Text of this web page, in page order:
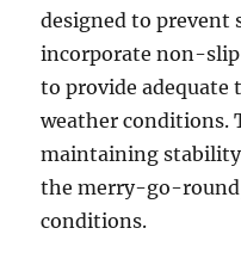
designed to prevent
incorporate non-
to provide adequate
weather conditions.
maintaining
the merry-go-
conditions.